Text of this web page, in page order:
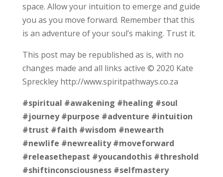
space. Allow your intuition to emerge and guide
you as you move forward. Remember that this
is an adventure of your soul’s making. Trust it.
This post may be republished as is, with no
changes made and all links active © 2020 Kate
Spreckley http://www.spiritpathways.co.za
#spiritual #awakening #healing #soul
#journey #purpose #adventure #intuition
#trust #faith #wisdom #newearth
#newlife #newreality #moveforward
#releasethepast #youcandothis #threshold
#shiftinconsciousness #selfmastery